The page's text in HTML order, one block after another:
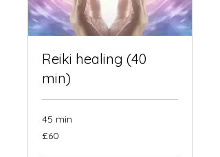
Reiki healing (40
min)
45 min
60
British
£60